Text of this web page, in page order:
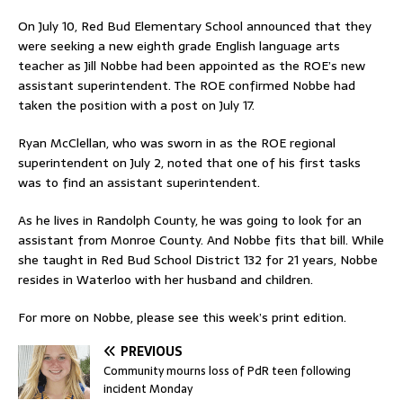
On July 10, Red Bud Elementary School announced that they
were seeking a new eighth grade English language arts
teacher as Jill Nobbe had been appointed as the ROE’s new
assistant superintendent. The ROE confirmed Nobbe had
taken the position with a post on July 17.
Ryan McClellan, who was sworn in as the ROE regional
superintendent on July 2, noted that one of his first tasks
was to find an assistant superintendent.
As he lives in Randolph County, he was going to look for an
assistant from Monroe County. And Nobbe fits that bill. While
she taught in Red Bud School District 132 for 21 years, Nobbe
resides in Waterloo with her husband and children.
For more on Nobbe, please see this week’s print edition.
PREVIOUS
Community mourns loss of PdR teen following
incident Monday